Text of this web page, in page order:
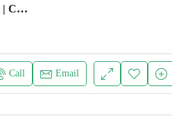
Emaar Building | Brand New Fully Furnished | Chiller Free
Call Email